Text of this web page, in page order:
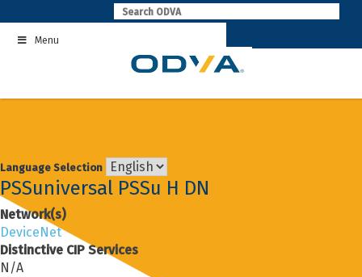
to
contentMenu
Language Selection
PSSuniversal PSSu H DN
Network(s)
DeviceNet
Distinctive CIP Services
N/A